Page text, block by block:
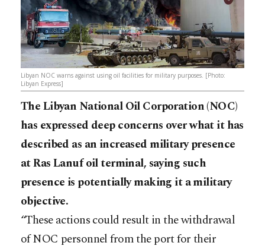
Libyan NOC warns against using oil facilities for military purposes. [Photo:
Libyan Express]
The Libyan National Oil Corporation (NOC)
has expressed deep concerns over what it has
described as an increased military presence
at Ras Lanuf oil terminal, saying such
presence is potentially making it a military
objective.
“These actions could result in the withdrawal
of NOC personnel from the port for their